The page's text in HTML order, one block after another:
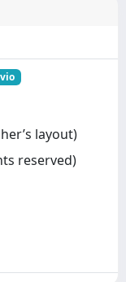
layout)
reserved)